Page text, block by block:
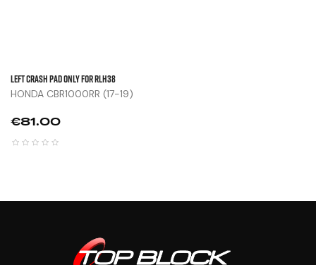
Left Crash Pad Only For RLH38
HONDA CBR1000RR (17-19)
Price
€81.00